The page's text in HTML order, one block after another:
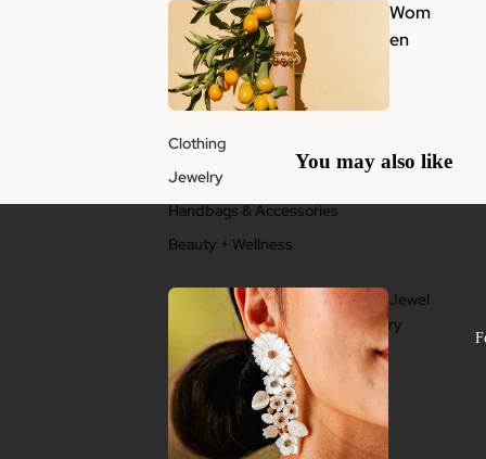
Wom
en
Clothing
Jewelry
Handbags & Accessories
Beauty + Wellness
Jewel
ry
You may also like